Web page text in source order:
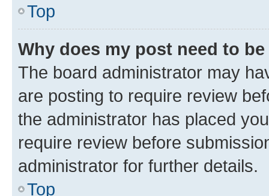
Top
Why does my post need to
The board administrator may
are posting to require review
the administrator has placed
require review before
administrator for further details.
Top